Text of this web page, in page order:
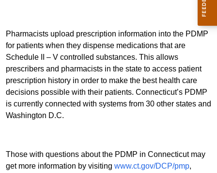
Pharmacists upload prescription information into the PDMP
for patients when they dispense medications that are
Schedule II – V controlled substances. This allows
prescribers and pharmacists in the state to access patient
prescription history in order to make the best health care
decisions possible with their patients. Connecticut’s PDMP
is currently connected with systems from 30 other states and
Washington D.C.
Those with questions about the PDMP in Connecticut may
get more information by visiting www.ct.gov/DCP/pmp,